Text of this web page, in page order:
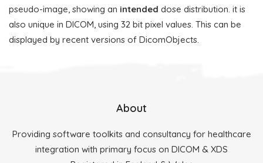
pseudo-image, showing an intended dose distribution. it is
also unique in DICOM, using 32 bit pixel values. This can be
displayed by recent versions of DicomObjects.
About
Providing software toolkits and consultancy for healthcare
integration with primary focus on DICOM & XDS